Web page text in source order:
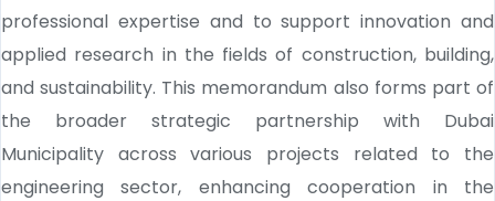
professional expertise and to support innovation and
applied research in the fields of construction, building,
and sustainability. This memorandum also forms part of
the broader strategic partnership with Dubai
Municipality across various projects related to the
engineering sector, enhancing cooperation in the